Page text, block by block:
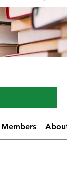
Members About